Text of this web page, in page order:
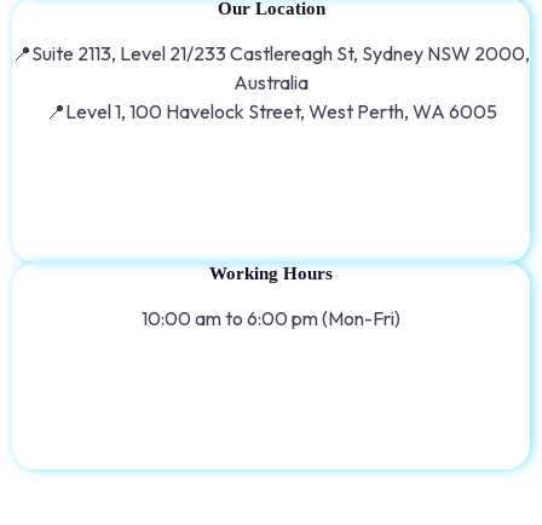
Our Location
📍Suite 2113, Level 21/233 Castlereagh St, Sydney NSW 2000,
Australia
📍Level 1, 100 Havelock Street, West Perth, WA 6005
Working Hours
10:00 am to 6:00 pm (Mon-Fri)